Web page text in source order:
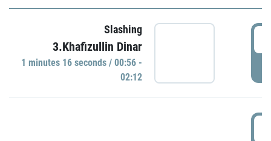
Slashing
3.Khafizullin Dinar
1 minutes 16 seconds / 00:56 -
02:12